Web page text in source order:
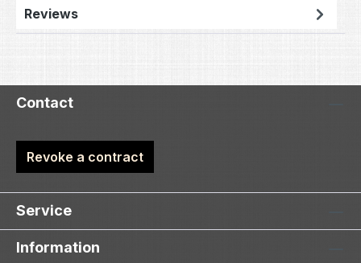
Reviews
Contact
Revoke a contract
Service
Information